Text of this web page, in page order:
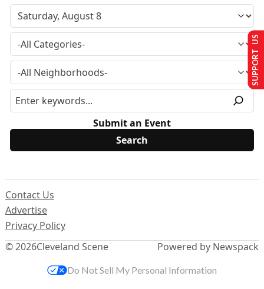
Submit an Event
© 2026Cleveland Scene
Contact Us
Advertise
Privacy Policy
Powered by Newspack
SUPPORT US
Do Not Sell My Personal Information